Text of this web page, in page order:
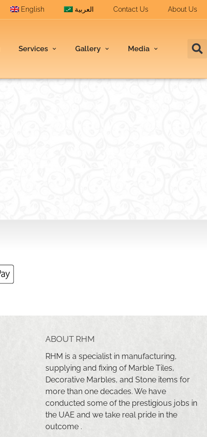
English العربية Contact Us About Us
Services Gallery Media
ABOUT RHM
RHM is a specialist in manufacturing,
supplying and fixing of Marble Tiles,
Decorative Marbles, and Stone items for
more than one decades. We have
conducted some of the prestigious jobs in
the UAE and we take real pride in the
outcome .